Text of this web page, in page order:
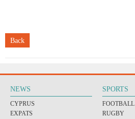
Back
NEWS
CYPRUS
EXPATS
SPORTS
FOOTBALL
RUGBY